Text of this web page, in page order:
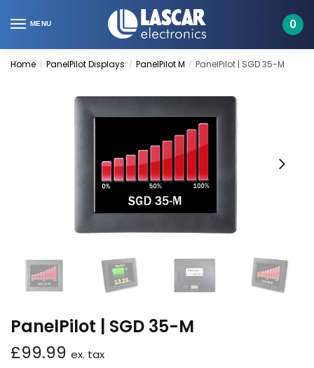
to
to
MENU 0
Home / PanelPilot Displays / PanelPilot M / PanelPilot | SGD 35-M
PanelPilot | SGD 35-M
£99.99 ex. tax